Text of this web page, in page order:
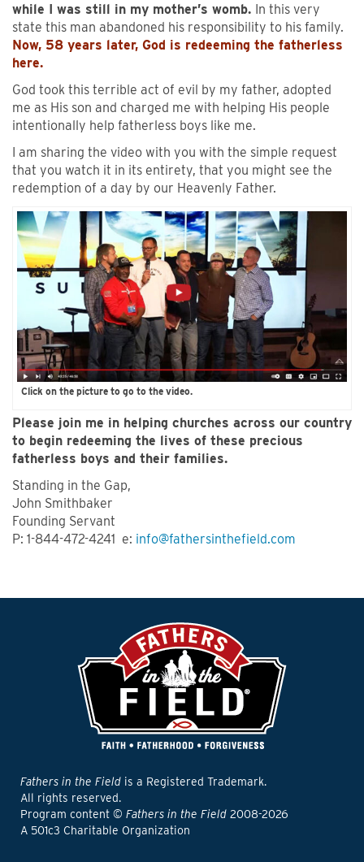
while I was still in my mother’s womb. In this very
state this man abandoned his responsibility to his family.
Now, 58 years later, God is redeeming the fatherless
here.
God took this terrible act of evil by my father, adopted
me as His son and charged me with helping His people
intentionally help fatherless boys like me.
I am sharing the video with you with the simple request
that you watch it in its entirety, that you might see the
redemption of a day by our Heavenly Father.
Click on the picture to go to the video.
Please join me in helping churches across our country
to begin redeeming the lives of these precious
fatherless boys and their families.
Standing in the Gap,
John Smithbaker
Founding Servant
P: 1-844-472-4241 e: info@fathersinthefield.com
Fathers in the Field is a Registered Trademark.
All rights reserved.
Program content © Fathers in the Field 2008-2026
A 501c3 Charitable Organization